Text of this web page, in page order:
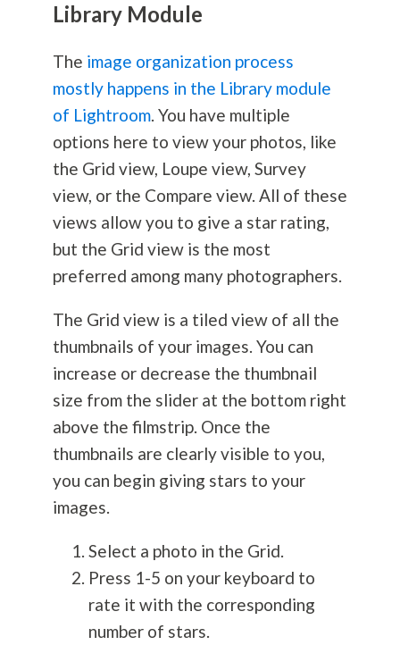
Library Module
The image organization process
mostly happens in the Library module
of Lightroom. You have multiple
options here to view your photos, like
the Grid view, Loupe view, Survey
view, or the Compare view. All of these
views allow you to give a star rating,
but the Grid view is the most
preferred among many photographers.
The Grid view is a tiled view of all the
thumbnails of your images. You can
increase or decrease the thumbnail
size from the slider at the bottom right
above the filmstrip. Once the
thumbnails are clearly visible to you,
you can begin giving stars to your
images.
Select a photo in the Grid.
Press 1-5 on your keyboard to
rate it with the corresponding
number of stars.